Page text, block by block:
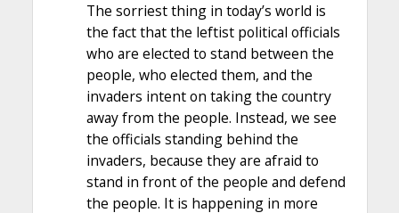
The sorriest thing in today’s world is
the fact that the leftist political officials
who are elected to stand between the
people, who elected them, and the
invaders intent on taking the country
away from the people. Instead, we see
the officials standing behind the
invaders, because they are afraid to
stand in front of the people and defend
the people. It is happening in more